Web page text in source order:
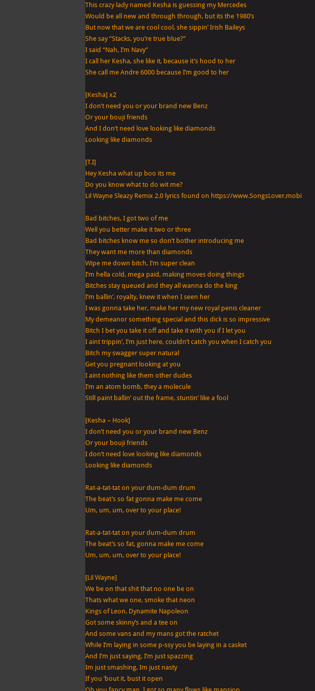
This crazy lady named Kesha is guessing my Mercedes
Would be all new and through through, but its the 1980’s
But now that we are cool cool, she sippin’ Irish Baileys
She say “Stacks, you’re true blue?”
I said “Nah, I’m Navy”
I call her Kesha, she like it, because it’s hood to her
She call me Andre 6000 because I’m good to her
[Kesha] x2
I don’t need you or your brand new Benz
Or your bouji friends
And I don’t need love looking like diamonds
Looking like diamonds
[T.I]
Hey Kesha what up boo its me
Do you know what to do wit me?
Lil Wayne Sleazy Remix 2.0 lyrics found on https://www.SongsLover.mobi
Bad bitches, I got two of me
Well you better make it two or three
Bad bitches know me so don’t bother introducing me
They want me more than diamonds
Wipe me down bitch, I’m super clean
I’m hella cold, mega paid, making moves doing things
Bitches stay queued and they all wanna do the king
I’m ballin’, royalty, knew it when I seen her
I was gonna take her, make her my new royal penis cleaner
My demeanor something special and this dick is so impressive
Bitch I bet you take it off and take it with you if I let you
I aint trippin’, I’m just here, couldn’t catch you when I catch you
Bitch my swagger super natural
Get you pregnant looking at you
I aint nothing like them other dudes
I’m an atom bomb, they a molecule
Still paint ballin’ out the frame, stuntin’ like a fool
[Kesha – Hook]
I don’t need you or your brand new Benz
Or your bouji friends
I don’t need love looking like diamonds
Looking like diamonds
Rat-a-tat-tat on your dum-dum drum
The beat’s so fat gonna make me come
Um, um, um, over to your place!
Rat-a-tat-tat on your dum-dum drum
The beat’s so fat, gonna make me come
Um, um, um, over to your place!
[Lil Wayne]
We be on that shit that no one be on
Thats what we one, smoke that neon
Kings of Leon, Dynamite Napoleon
Got some skinny’s and a tee on
And some vans and my mans got the ratchet
While I’m laying in some p-ssy you be laying in a casket
And I’m just saying, I’m just spazzing
Im just smashing, Im just nasty
If you ’bout it, bust it open